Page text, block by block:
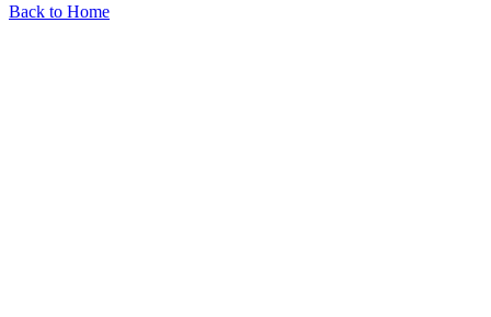
Back to Home